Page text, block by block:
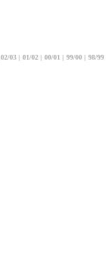
02/03 | 01/02 | 00/01 | 99/00 | 98/99